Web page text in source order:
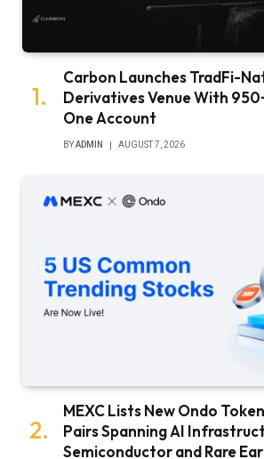
Carbon Launches TradFi-
Derivatives Venue With
One Account
BYADMIN AUGUST 7, 2026
MEXC Lists New Ondo
Pairs Spanning AI
Semiconductor and Rare